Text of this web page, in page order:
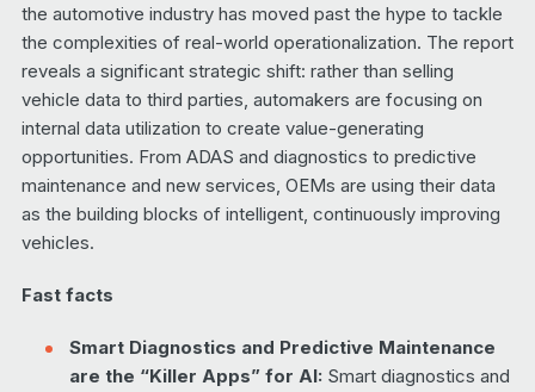
the automotive industry has moved past the hype to tackle
the complexities of real-world operationalization. The report
reveals a significant strategic shift: rather than selling
vehicle data to third parties, automakers are focusing on
internal data utilization to create value-generating
opportunities. From ADAS and diagnostics to predictive
maintenance and new services, OEMs are using their data
as the building blocks of intelligent, continuously improving
vehicles.
Fast facts
Smart Diagnostics and Predictive Maintenance
are the “Killer Apps” for AI: Smart diagnostics and